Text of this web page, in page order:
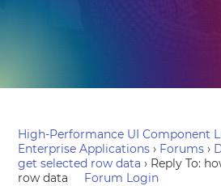
High-Performance UI Component
Enterprise Applications › Forums ›
get selected row data › Reply To:
row data
Forum Login